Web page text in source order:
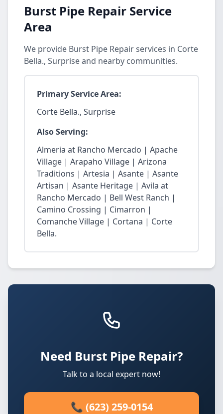
Burst Pipe Repair Service
Area
We provide Burst Pipe Repair services in Corte
Bella., Surprise and nearby communities.
Primary Service Area:
Corte Bella., Surprise
Also Serving:
Almeria at Rancho Mercado | Apache
Village | Arapaho Village | Arizona
Traditions | Artesia | Asante | Asante
Artisan | Asante Heritage | Avila at
Rancho Mercado | Bell West Ranch |
Camino Crossing | Cimarron |
Comanche Village | Cortana | Corte
Bella.
Need Burst Pipe Repair?
Talk to a local expert now!
📞 (623) 259-0154